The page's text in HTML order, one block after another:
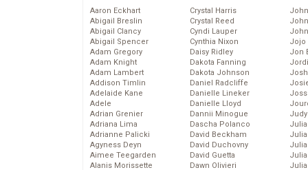
Aaron Eckhart
Abigail Breslin
Abigail Clancy
Abigail Spencer
Adam Gregory
Adam Knight
Adam Lambert
Addison Timlin
Adelaide Kane
Adele
Adrian Grenier
Adriana Lima
Adrianne Palicki
Agyness Deyn
Aimee Teegarden
Alanis Morissette
Crystal Harris
Crystal Reed
Cyndi Lauper
Cynthia Nixon
Daisy Ridley
Dakota Fanning
Dakota Johnson
Daniel Radcliffe
Danielle Lineker
Danielle Lloyd
Dannii Minogue
Dascha Polanco
David Beckham
David Duchovny
David Guetta
Dawn Olivieri
Jojo
Jon